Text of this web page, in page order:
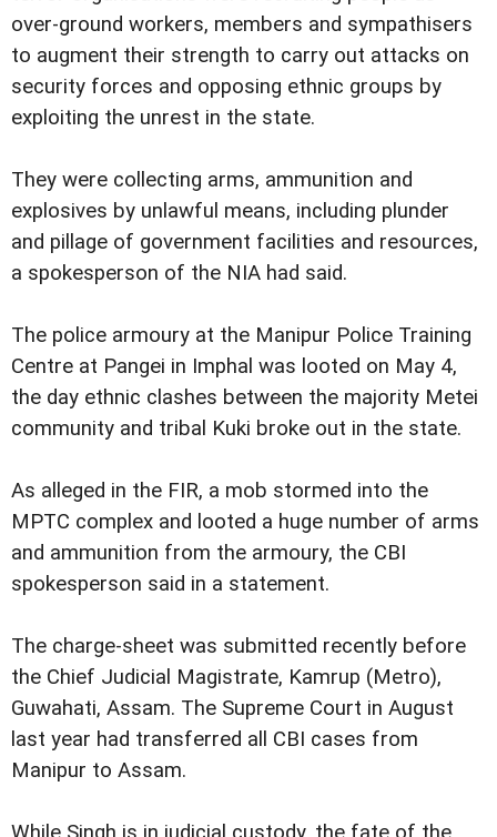
over-ground workers, members and sympathisers
to augment their strength to carry out attacks on
security forces and opposing ethnic groups by
exploiting the unrest in the state.
They were collecting arms, ammunition and
explosives by unlawful means, including plunder
and pillage of government facilities and resources,
a spokesperson of the NIA had said.
The police armoury at the Manipur Police Training
Centre at Pangei in Imphal was looted on May 4,
the day ethnic clashes between the majority Metei
community and tribal Kuki broke out in the state.
As alleged in the FIR, a mob stormed into the
MPTC complex and looted a huge number of arms
and ammunition from the armoury, the CBI
spokesperson said in a statement.
The charge-sheet was submitted recently before
the Chief Judicial Magistrate, Kamrup (Metro),
Guwahati, Assam. The Supreme Court in August
last year had transferred all CBI cases from
Manipur to Assam.